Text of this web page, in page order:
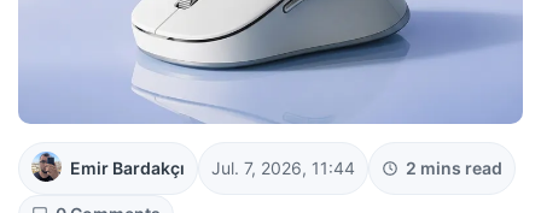
Emir Bardakçı Jul. 7, 2026, 11:44 2 mins read